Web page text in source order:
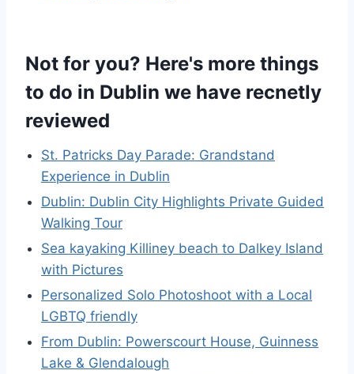
Not for you? Here's more things
to do in Dublin we have recnetly
reviewed
St. Patricks Day Parade: Grandstand
Experience in Dublin
Dublin: Dublin City Highlights Private Guided
Walking Tour
Sea kayaking Killiney beach to Dalkey Island
with Pictures
Personalized Solo Photoshoot with a Local
LGBTQ friendly
From Dublin: Powerscourt House, Guinness
Lake & Glendalough